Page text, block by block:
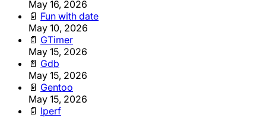
May 16, 2026
📄 Fun with date
May 10, 2026
📄 GTimer
May 15, 2026
📄 Gdb
May 15, 2026
📄 Gentoo
May 15, 2026
📄 Iperf